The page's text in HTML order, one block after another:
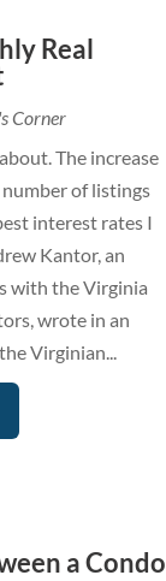
Real
Corner
The increase
number of listings
interest rates I
Kantor, an
with the Virginia
wrote in an
Virginian...
a Condo